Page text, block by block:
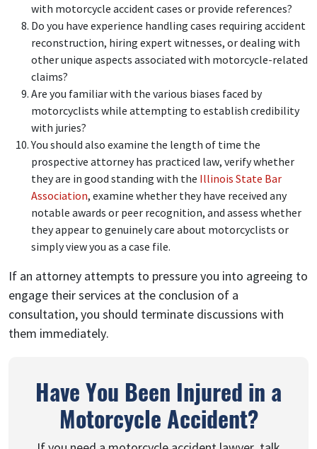
with motorcycle accident cases or provide references?
Do you have experience handling cases requiring accident
reconstruction, hiring expert witnesses, or dealing with
other unique aspects associated with motorcycle-related
claims?
Are you familiar with the various biases faced by
motorcyclists while attempting to establish credibility
with juries?
You should also examine the length of time the
prospective attorney has practiced law, verify whether
they are in good standing with the Illinois State Bar
Association, examine whether they have received any
notable awards or peer recognition, and assess whether
they appear to genuinely care about motorcyclists or
simply view you as a case file.
If an attorney attempts to pressure you into agreeing to
engage their services at the conclusion of a
consultation, you should terminate discussions with
them immediately.
Have You Been Injured in a
Motorcycle Accident?